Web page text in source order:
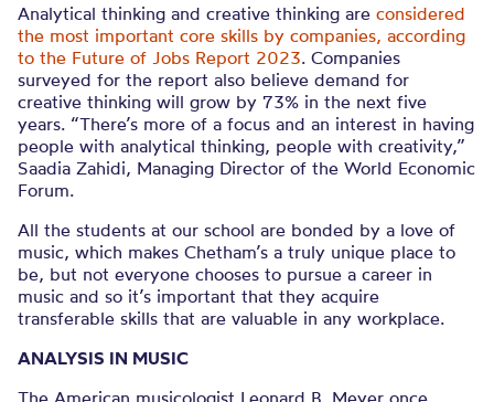
Analytical thinking and creative thinking are considered
the most important core skills by companies, according
to the Future of Jobs Report 2023. Companies
surveyed for the report also believe demand for
creative thinking will grow by 73% in the next five
years. “There’s more of a focus and an interest in having
people with analytical thinking, people with creativity,”
Saadia Zahidi, Managing Director of the World Economic
Forum.
All the students at our school are bonded by a love of
music, which makes Chetham’s a truly unique place to
be, but not everyone chooses to pursue a career in
music and so it’s important that they acquire
transferable skills that are valuable in any workplace.
ANALYSIS IN MUSIC
The American musicologist Leonard B. Meyer once